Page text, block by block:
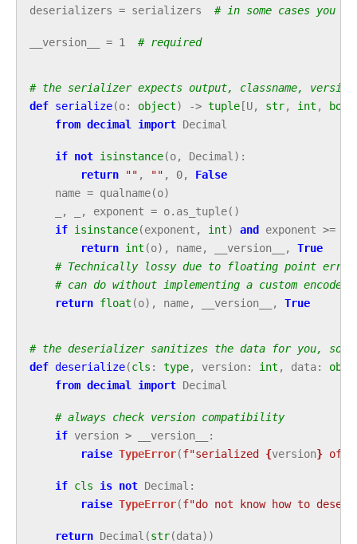
deserializers = serializers # in some cases you
__version__ = 1 # required
# the serializer expects output, classname,
def serialize(o: object) -> tuple[U, str, int , bool
from decimal import Decimal
if not isinstance(o, Decimal):
return "" , "" , 0,
False
name = qualname(o)
, , exponent = o. as_tuple()
if isinstance(exponent , int) and exponent >=
return int (o), name, __version__ , True
# Technically lossy due to floating point
# can do without implementing a custom encode
return float (o), name, __version__ , True
# the deserializer sanitizes the data for you, so
def deserialize(cls : type, version: int , data:
from decimal import Decimal
# always check version compatibility
if version > __version__
:
raise TypeError(f"serialized {version} of
if cls is not Decimal :
raise TypeError(f"do not know how to
return Decimal (str(data))